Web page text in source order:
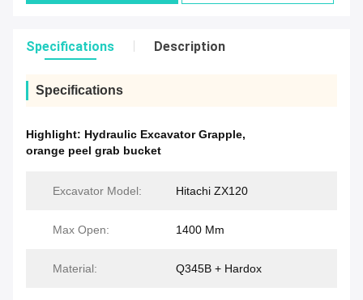
Specifications Description
Specifications
Highlight: Hydraulic Excavator Grapple,
orange peel grab bucket
Excavator Model: Hitachi ZX120
Max Open: 1400 Mm
Material: Q345B + Hardox